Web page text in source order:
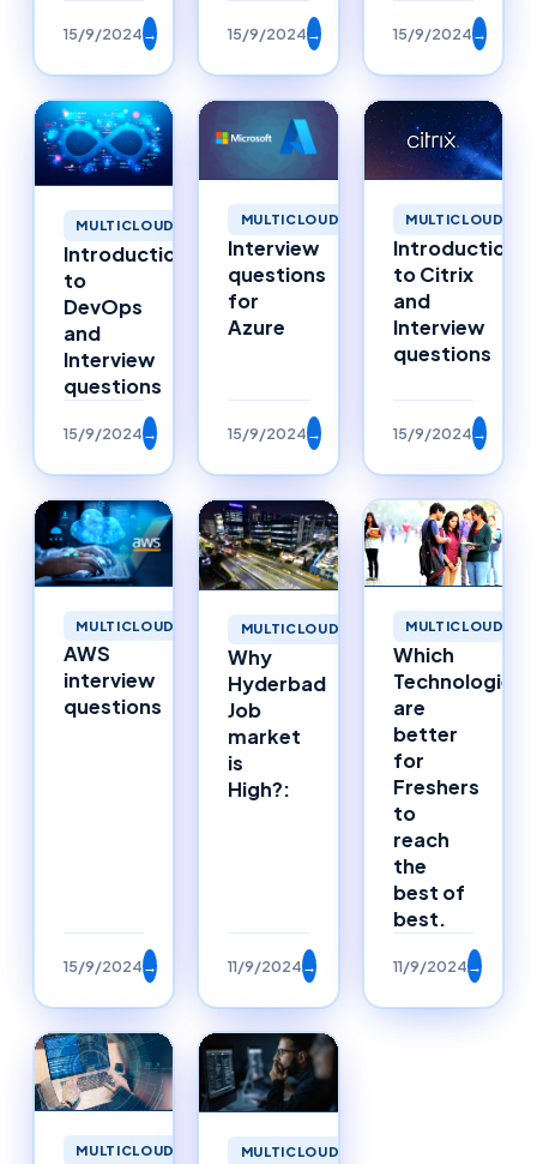
15/9/2024→ 15/9/2024→ 15/9/2024→
MULTICLOUD
Introduction
to
DevOps
and
Interview
questions
15/9/2024→
MULTICLOUD
Interview
questions
for
Azure
15/9/2024→
MULTICLOUD
Introduction
to Citrix
and
Interview
questions
15/9/2024→
MULTICLOUD
AWS
interview
questions
15/9/2024→
MULTICLOUD
Why
Hyderbad
Job
market
is
High?:
11/9/2024→
MULTICLOUD
Which
Technologies
are
better
for
Freshers
to
reach
the
best of
best.
11/9/2024→
MULTICLOUD MULTICLOUD